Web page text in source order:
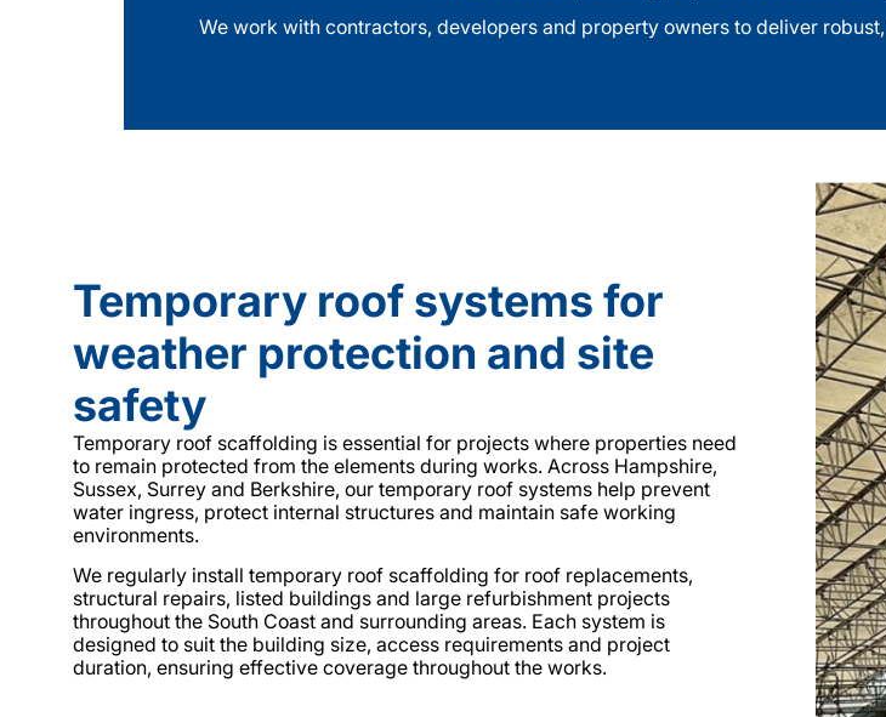
We work with contractors, developers and property owners to deliver
Temporary roof systems for
weather protection and site
safety
Temporary roof scaffolding is essential for projects where properties need
to remain protected from the elements during works. Across Hampshire,
Sussex, Surrey and Berkshire, our temporary roof systems help prevent
water ingress, protect internal structures and maintain safe working
environments.
We regularly install temporary roof scaffolding for roof replacements,
structural repairs, listed buildings and large refurbishment projects
throughout the South Coast and surrounding areas. Each system is
designed to suit the building size, access requirements and project
duration, ensuring effective coverage throughout the works.